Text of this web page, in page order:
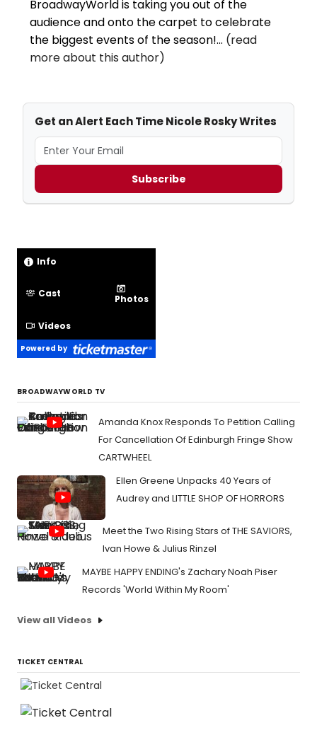
BroadwayWorld is taking you out of the
audience and onto the carpet to celebrate
the biggest events of the season!... (read
more about this author)
Get an Alert Each Time Nicole Rosky Writes
Subscribe
Info
Cast Photos
Videos
Powered by
BROADWAYWORLD TV
Amanda Knox Responds To Petition Calling
For Cancellation Of Edinburgh Fringe Show
CARTWHEEL
Ellen Greene Unpacks 40 Years of
Audrey and LITTLE SHOP OF HORRORS
Meet the Two Rising Stars of THE SAVIORS,
Ivan Howe & Julius Rinzel
MAYBE HAPPY ENDING's Zachary Noah Piser
Records 'World Within My Room'
View all Videos
TICKET CENTRAL